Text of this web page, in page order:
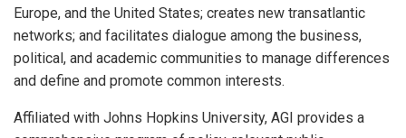
Europe, and the United States; creates new transatlantic
networks; and facilitates dialogue among the business,
political, and academic communities to manage differences
and define and promote common interests.
Affiliated with Johns Hopkins University, AGI provides a